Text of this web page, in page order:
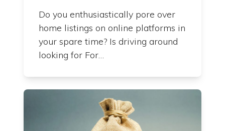
Do you enthusiastically pore over
home listings on online platforms in
your spare time? Is driving around
looking for For…